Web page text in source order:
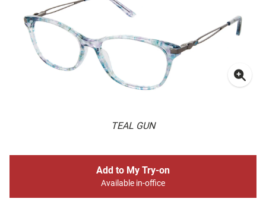
TEAL GUN
Add to My Try-on
Available in-office